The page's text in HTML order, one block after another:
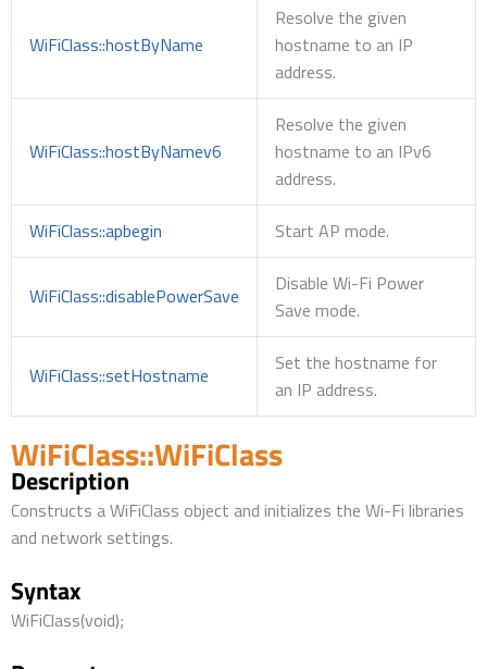
WiFiClass::hostByName
Resolve the given
hostname to an IP
address.
WiFiClass::hostByNamev6
Resolve the given
hostname to an IPv6
address.
WiFiClass::apbegin
Start AP mode.
WiFiClass::disablePowerSave
Disable Wi-Fi Power
Save mode.
WiFiClass::setHostname
Set the hostname for
an IP address.
WiFiClass::WiFiClass
Description
Constructs a WiFiClass object and initializes the Wi-Fi libraries
and network settings.
Syntax
WiFiClass(void);